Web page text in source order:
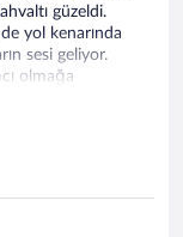
güzeldi.
yol kenarında
sesi geliyor.
olmağa